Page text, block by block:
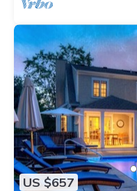
US $657